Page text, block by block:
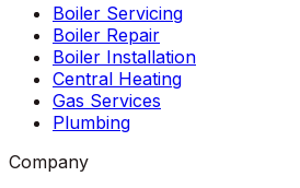
Boiler Servicing
Boiler Repair
Boiler Installation
Central Heating
Gas Services
Plumbing
Company